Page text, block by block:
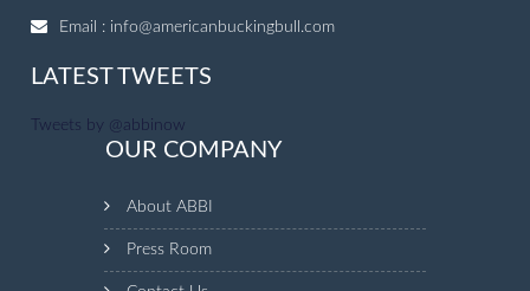
Email : info@americanbuckingbull.com
LATEST TWEETS
Tweets by @abbinow
OUR COMPANY
About ABBI
Press Room